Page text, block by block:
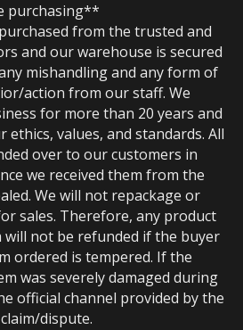
purchasing**
from the trusted and
and our warehouse is secured
mishandling and any form of
action from our staff. We
for more than 20 years and
ethics, values, and standards. All
over to our customers in
we received them from the
We will not repackage or
sales. Therefore, any product
not be refunded if the buyer
ordered is tempered. If the
was severely damaged during
official channel provided by the
dispute.